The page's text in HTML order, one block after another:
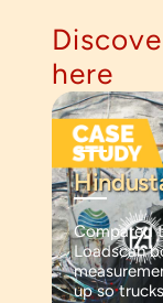
here
Compared
Loadscan
up so